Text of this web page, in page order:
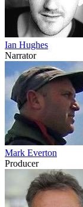
Ian Hughes
Narrator
Mark Everton
Producer